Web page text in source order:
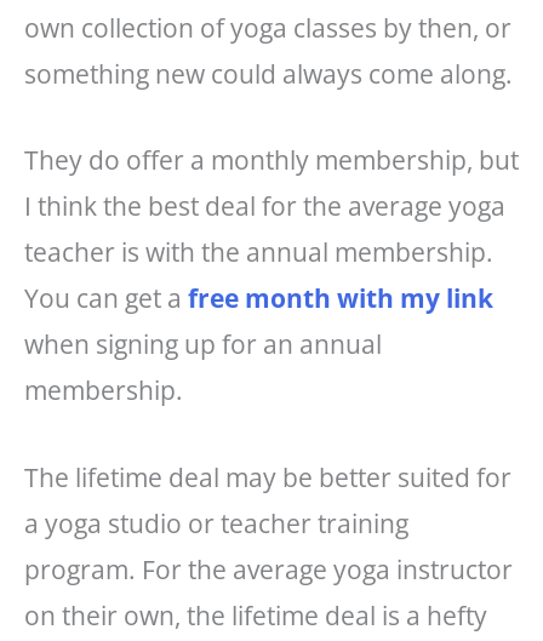
own collection of yoga classes by then, or
something new could always come along.
They do offer a monthly membership, but
I think the best deal for the average yoga
teacher is with the annual membership.
You can get a free month with my link
when signing up for an annual
membership.
The lifetime deal may be better suited for
a yoga studio or teacher training
program. For the average yoga instructor
on their own, the lifetime deal is a hefty